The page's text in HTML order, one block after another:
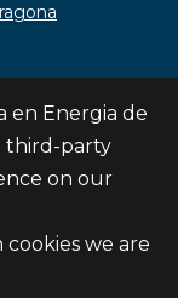
de
en Energia de
third-party
on our
we are